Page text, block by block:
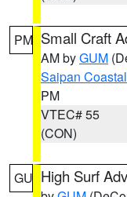
PM Small Craft
AM byGUM
Saipan
PM
VTEC# 55
(CON)
GU High Surf